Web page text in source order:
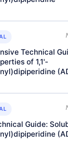
Technical
of 1,1'-
Guide: